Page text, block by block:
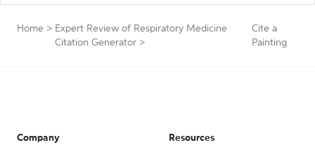
Home > Expert Review of Respiratory Medicine
Citation Generator >
Cite a
Painting
Company Resources